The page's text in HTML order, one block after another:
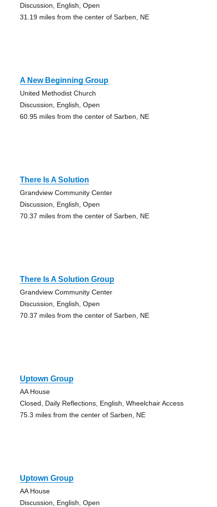
Discussion, English, Open
31.19 miles from the center of Sarben, NE
A New Beginning Group
United Methodist Church
Discussion, English, Open
60.95 miles from the center of Sarben, NE
There Is A Solution
Grandview Community Center
Discussion, English, Open
70.37 miles from the center of Sarben, NE
There Is A Solution Group
Grandview Community Center
Discussion, English, Open
70.37 miles from the center of Sarben, NE
Uptown Group
AA House
Closed, Daily Reflections, English, Wheelchair Access
75.3 miles from the center of Sarben, NE
Uptown Group
AA House
Discussion, English, Open